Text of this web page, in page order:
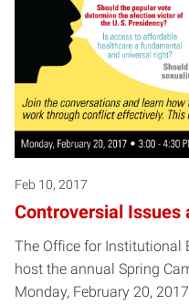
Feb 10, 2017
Controversial Issues
The Office for Institutional
host the annual Spring
Monday, February 20,